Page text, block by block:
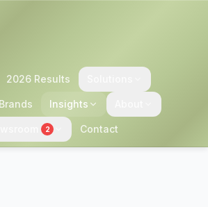
2026 Results
Insights
2 Contact